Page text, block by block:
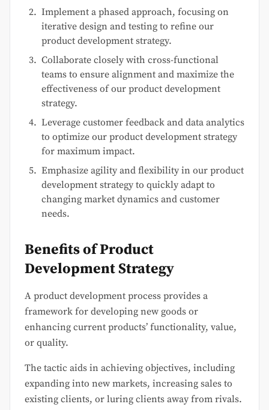
Implement a phased approach, focusing on
iterative design and testing to refine our
product development strategy.
Collaborate closely with cross-functional
teams to ensure alignment and maximize the
effectiveness of our product development
strategy.
Leverage customer feedback and data analytics
to optimize our product development strategy
for maximum impact.
Emphasize agility and flexibility in our product
development strategy to quickly adapt to
changing market dynamics and customer
needs.
Benefits of Product
Development Strategy
A product development process provides a
framework for developing new goods or
enhancing current products’ functionality, value,
or quality.
The tactic aids in achieving objectives, including
expanding into new markets, increasing sales to
existing clients, or luring clients away from rivals.